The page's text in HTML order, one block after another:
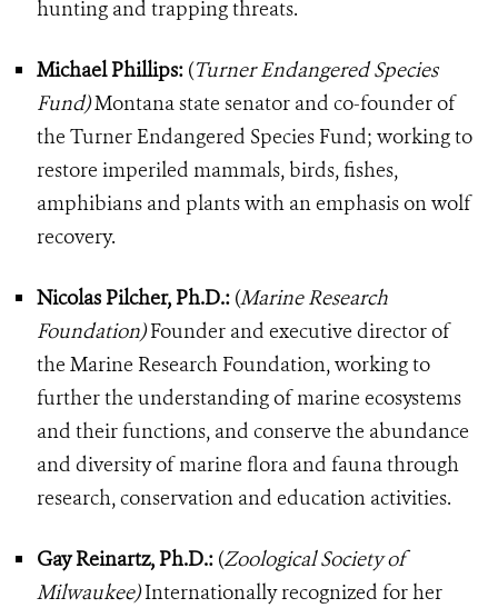
hunting and trapping threats.
Michael Phillips: (Turner Endangered Species
Fund)Montana state senator and co-founder of
the Turner Endangered Species Fund; working to
restore imperiled mammals, birds, fishes,
amphibians and plants with an emphasis on wolf
recovery.
Nicolas Pilcher, Ph.D.: (Marine Research
Foundation)Founder and executive director of
the Marine Research Foundation, working to
further the understanding of marine ecosystems
and their functions, and conserve the abundance
and diversity of marine flora and fauna through
research, conservation and education activities.
Gay Reinartz, Ph.D.: (Zoological Society of
Milwaukee)Internationally recognized for her